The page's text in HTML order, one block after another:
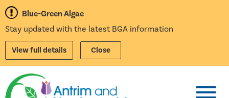
Blue-Green Algae
Stay updated with the latest BGA information
View full details Close